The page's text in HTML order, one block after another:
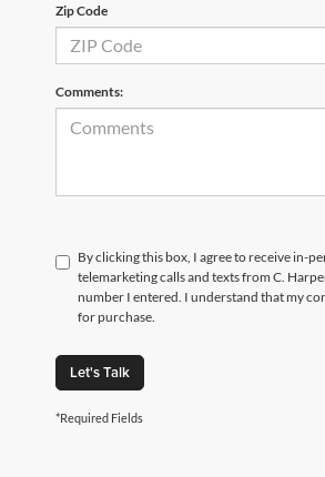
Zip Code
Comments:
By clicking this box, I agree to receive in-
telemarketing calls and texts from C.
number I entered. I understand that my
for purchase.
Let's Talk
*Required Fields